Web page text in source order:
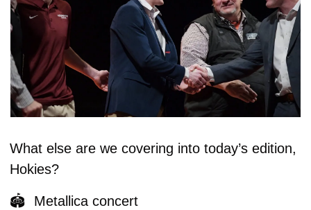
What else are we covering into today’s edition,
Hokies?
🏟️  Metallica concert